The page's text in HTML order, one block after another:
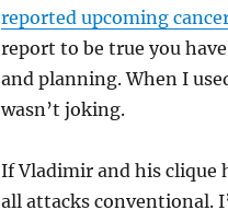
reported upcoming
report to be true you
and planning. When I
wasn’t joking.
If Vladimir and his clique
all attacks conventional.